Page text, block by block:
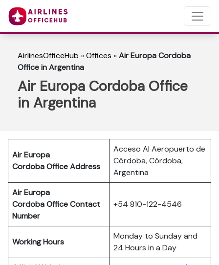
AirlinesOfficeHub »Offices »Air Europa Cordoba
Office in Argentina
Air Europa Cordoba Office
in Argentina
Air Europa
Cordoba Office Address
Acceso Al Aeropuerto de
Córdoba, Córdoba,
Argentina
Air Europa
Cordoba Office Contact
Number
+54 810-122-4546
Working Hours
Monday to Sunday and
24 Hours in a Day